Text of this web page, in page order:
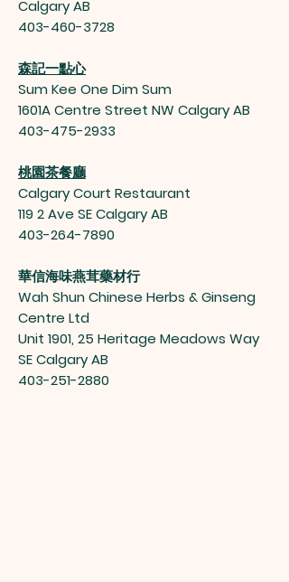
Calgary AB
403-460-3728
森記一點心
Sum Kee One Dim Sum
1601A Centre Street NW Calgary AB
403-475-2933
桃園茶餐廳
Calgary Court Restaurant
119 2 Ave SE Calgary AB
403-264-7890
華信海味燕茸藥材行
Wah Shun Chinese Herbs & Ginseng
Centre Ltd
Unit 1901, 25 Heritage Meadows Way
SE Calgary AB
403-251-2880